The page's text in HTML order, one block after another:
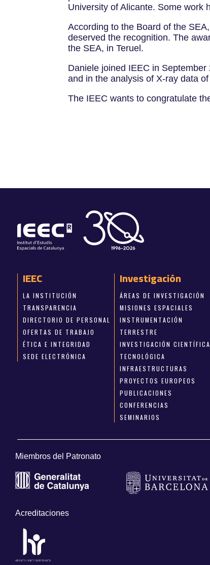
University of Alicante. Some work
According to the Board of the
deserved the recognition. The
the SEA, in Teruel.
Daniele joined IEEC in
and in the analysis of X-ray data
The IEEC wants to congratulate
IEEC
LA INSTITUCIÓN
TRANSPARENCIA
DIRECTORIO DE PERSONAL
OFERTAS DE TRABAJO
ÉTICA E INTEGRIDAD
SEDE ELECTRÓNICA
Investigación
ÁREAS DE INVESTIGACIÓN
MISIONES ESPACIALES
INSTRUMENTACIÓN
TERRESTRE
INVESTIGACIÓN
TECNOLÓGICA
INFRAESTRUCTURAS
PROYECTOS EUROPEOS
PUBLICACIONES
CONFERENCIAS
SEMINARIOS
Miembros del Patronato
Acreditaciones